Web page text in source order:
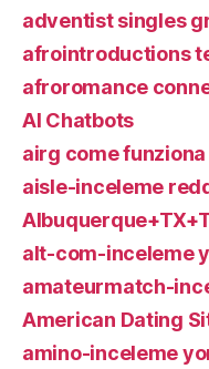
adventist singles
afrointroductions
afroromance
AI Chatbots
airg come funziona
aisle-inceleme
alt-com-inceleme
amateurmatch-
American Dating
amino-inceleme